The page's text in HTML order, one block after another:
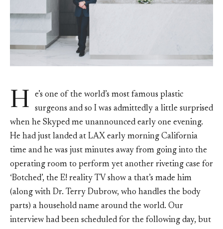
H
e’s one of the world’s most famous plastic
surgeons and so I was admittedly a little surprised
when he Skyped me unannounced early one evening.
He had just landed at LAX early morning California
time and he was just minutes away from going into the
operating room to perform yet another riveting case for
‘Botched’, the E! reality TV show a that’s made him
(along with Dr. Terry Dubrow, who handles the body
parts) a household name around the world. Our
interview had been scheduled for the following day, but